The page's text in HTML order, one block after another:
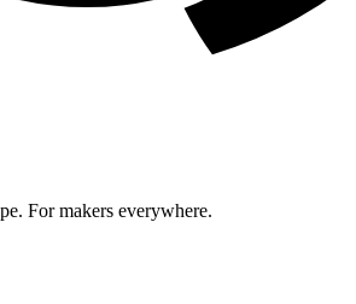
For makers everywhere.